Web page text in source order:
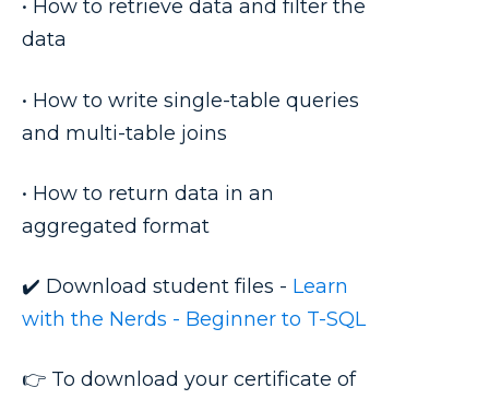
• How to retrieve data and filter the
data
• How to write single-table queries
and multi-table joins
• How to return data in an
aggregated format
✔️ Download student files - Learn
with the Nerds - Beginner to T-SQL
👉 To download your certificate of